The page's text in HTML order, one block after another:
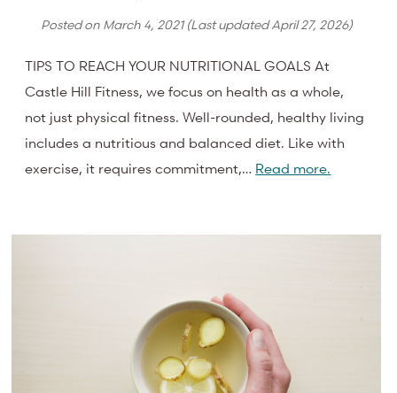
Posted on March 4, 2021(Last updatedApril 27, 2026)
TIPS TO REACH YOUR NUTRITIONAL GOALS At
Castle Hill Fitness, we focus on health as a whole,
not just physical fitness. Well-rounded, healthy living
includes a nutritious and balanced diet. Like with
exercise, it requires commitment,… Read more.